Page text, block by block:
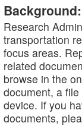
Background:
Research
transportation
focus areas.
related
browse in the
document, a
device. If you
documents,